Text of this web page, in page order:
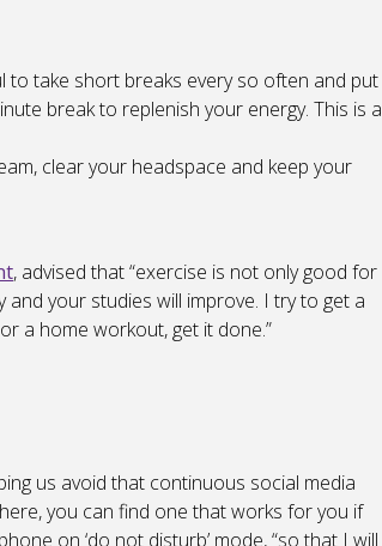
to take short breaks every so often and put
break to replenish your energy. This is a
clear your headspace and keep your
, advised that “exercise is not only good for
your studies will improve. I try to get a
a home workout, get it done.”
us avoid that continuous social media
you can find one that works for you if
on ‘do not disturb’ mode, “so that I will